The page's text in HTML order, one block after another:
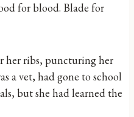
for blood. Blade for
her ribs, puncturing her
a vet, had gone to school
but she had learned the